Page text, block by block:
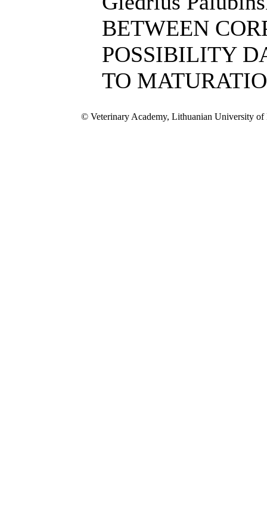
BETWEEN
POSSIBILITY
TO
© Veterinary Academy, Lithuanian University of